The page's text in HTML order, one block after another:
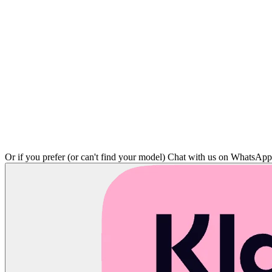
Or if you prefer (or can't find your model) Chat with us on